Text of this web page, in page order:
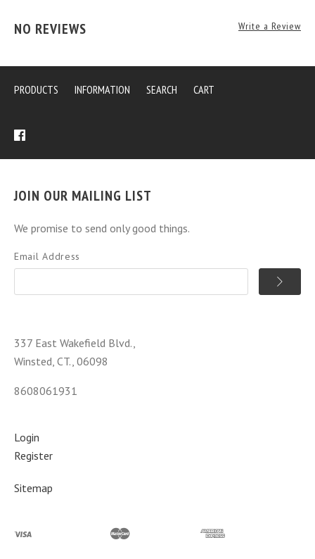
NO REVIEWS Write a Review
PRODUCTS INFORMATION SEARCH CART
JOIN OUR MAILING LIST
We promise to send only good things.
Email Address
337 East Wakefield Blvd.,
Winsted, CT., 06098
8608061931
Login
Register
Sitemap